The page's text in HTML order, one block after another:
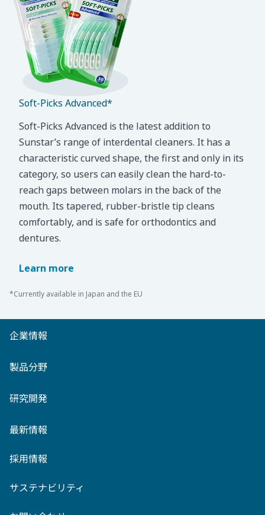
Soft-Picks Advanced*
Soft-Picks Advanced is the latest addition to
Sunstar’s range of interdental cleaners. It has a
characteristic curved shape, the first and only in its
category, so users can easily clean the hard-to-
reach gaps between molars in the back of the
mouth. Its tapered, rubber-bristle tip cleans
comfortably, and is safe for orthodontics and
dentures.
Learn more
*Currently available in Japan and the EU
企業情報
製品分野
研究開発
最新情報
採用情報
サステナビリティ